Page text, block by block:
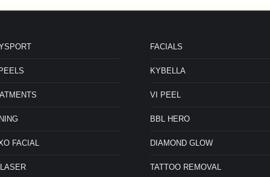
FACIAL
FACIALS
KYBELLA
VI PEEL
BBL HERO
DIAMOND GLOW
TATTOO REMOVAL
HANNAH MERKEL FNP-C RETURN TO
KRISTIN GUNN
beauty and skincare,